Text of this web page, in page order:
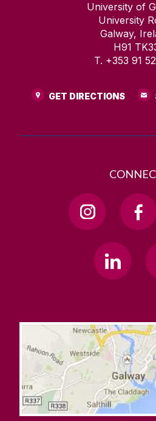
University of
University
Galway,
H91
T. +353 91
GET DIRECTIONS